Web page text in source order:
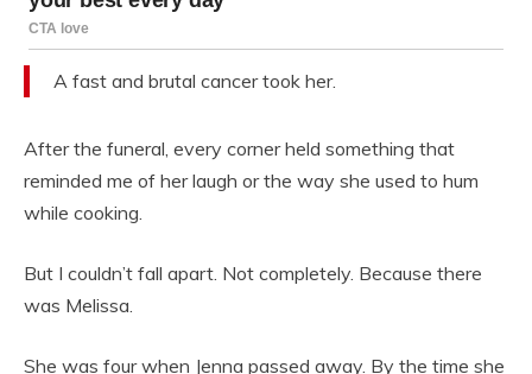
A fast and brutal cancer took her.
After the funeral, every corner held something that
reminded me of her laugh or the way she used to hum
while cooking.
But I couldn’t fall apart. Not completely. Because there
was Melissa.
She was four when Jenna passed away. By the time she